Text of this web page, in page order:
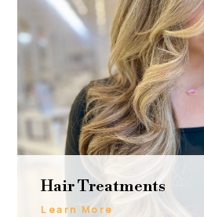
Hair Treatments
Learn More